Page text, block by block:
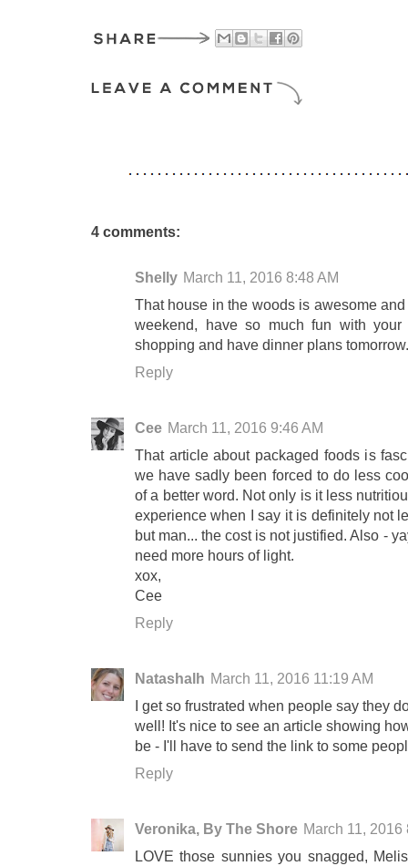
4 comments:
Shelly March 11, 2016 8:48 AM
That house in the woods is awesome
weekend, have so much fun with
shopping and have dinner plans tomorrow.
Reply
Cee March 11, 2016 9:46 AM
That article about packaged foods is
we have sadly been forced to do less
of a better word. Not only is it less
experience when I say it is definitely not
but man... the cost is not justified. Also -
need more hours of light.
xox,
Cee
Reply
Natashalh March 11, 2016 11:19 AM
I get so frustrated when people say they
well! It's nice to see an article showing
be - I'll have to send the link to some
Reply
Veronika, By The Shore March 11, 2016
LOVE those sunnies you snagged,